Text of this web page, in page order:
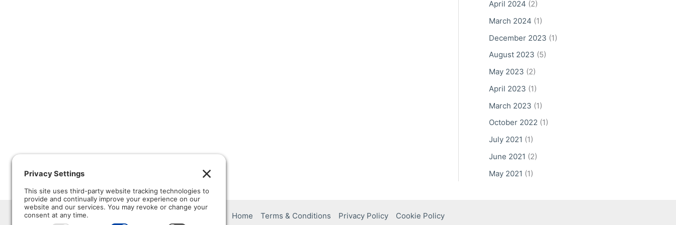
April 2024 (2)
March 2024 (1)
December 2023 (1)
August 2023 (5)
May 2023 (2)
April 2023 (1)
March 2023 (1)
October 2022 (1)
July 2021 (1)
June 2021 (2)
May 2021 (1)
Home Terms & Conditions Privacy Policy Cookie Policy